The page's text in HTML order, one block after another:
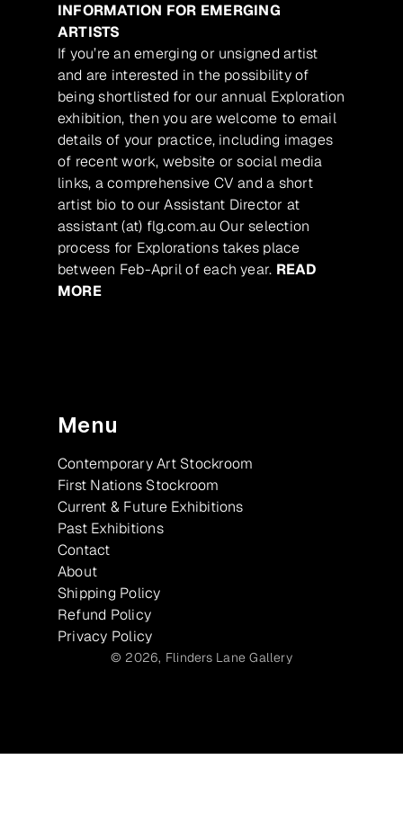
INFORMATION FOR EMERGING
ARTISTS
If you’re an emerging or unsigned artist
and are interested in the possibility of
being shortlisted for our annual Exploration
exhibition, then you are welcome to email
details of your practice, including images
of recent work, website or social media
links, a comprehensive CV and a short
artist bio to our Assistant Director at
assistant (at) flg.com.au Our selection
process for Explorations takes place
between Feb-April of each year. READ
MORE
Menu
Contemporary Art Stockroom
First Nations Stockroom
Current & Future Exhibitions
Past Exhibitions
Contact
About
Shipping Policy
Refund Policy
Privacy Policy
© 2026, Flinders Lane Gallery